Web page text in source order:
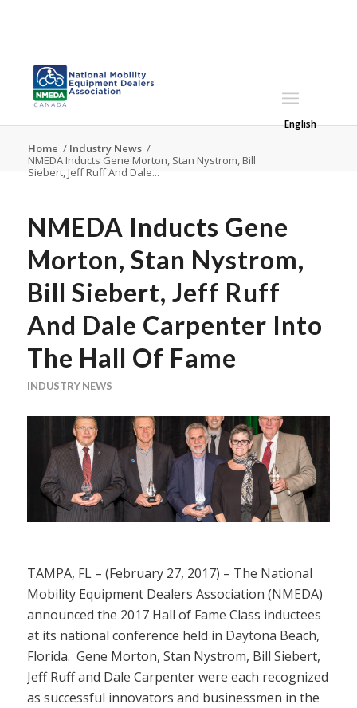
English
Home / Industry News /
NMEDA Inducts Gene Morton, Stan Nystrom, Bill
Siebert, Jeff Ruff And Dale...
NMEDA Inducts Gene
Morton, Stan Nystrom,
Bill Siebert, Jeff Ruff
And Dale Carpenter Into
The Hall Of Fame
INDUSTRY NEWS
TAMPA, FL – (February 27, 2017) – The National
Mobility Equipment Dealers Association (NMEDA)
announced the 2017 Hall of Fame Class inductees
at its national conference held in Daytona Beach,
Florida. Gene Morton, Stan Nystrom, Bill Siebert,
Jeff Ruff and Dale Carpenter were each recognized
as successful innovators and businessmen in the